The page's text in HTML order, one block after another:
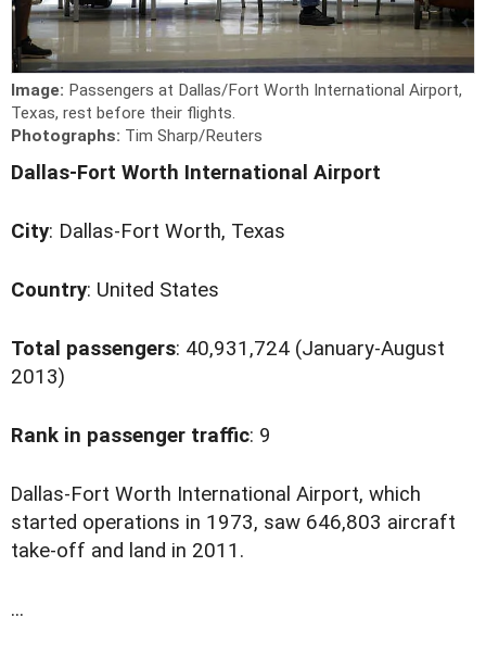
Image: Passengers at Dallas/Fort Worth International Airport,
Texas, rest before their flights.
Photographs: Tim Sharp/Reuters
Dallas-Fort Worth International Airport
City: Dallas-Fort Worth, Texas
Country: United States
Total passengers: 40,931,724 (January-August
2013)
Rank in passenger traffic: 9
Dallas-Fort Worth International Airport, which
started operations in 1973, saw 646,803 aircraft
take-off and land in 2011.
...